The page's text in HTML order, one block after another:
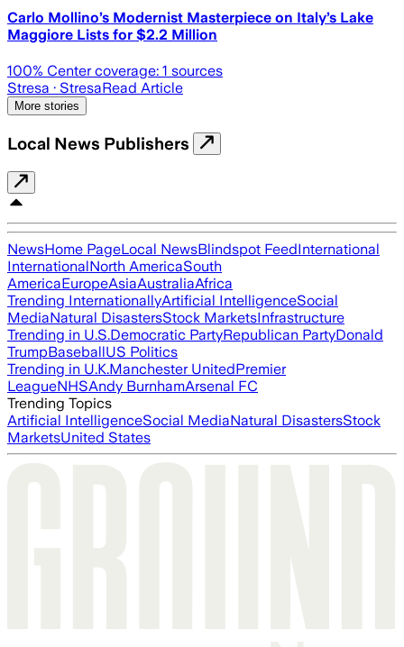
Carlo Mollino’s Modernist Masterpiece on Italy’s Lake
Maggiore Lists for $2.2 Million
100% Center coverage: 1 sources
Stresa · StresaRead Article
More stories
Local News Publishers
NewsHome PageLocal NewsBlindspot FeedInternational
InternationalNorth AmericaSouth
AmericaEuropeAsiaAustraliaAfrica
Trending InternationallyArtificial IntelligenceSocial
MediaNatural DisastersStock MarketsInfrastructure
Trending in U.S.Democratic PartyRepublican PartyDonald
TrumpBaseballUS Politics
Trending in U.K.Manchester UnitedPremier
LeagueNHSAndy BurnhamArsenal FC
Trending Topics
Artificial IntelligenceSocial MediaNatural DisastersStock
MarketsUnited States